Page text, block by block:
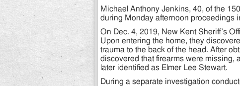
Michael Anthony Jenkins, 40, of the
during Monday afternoon proceedings
On Dec. 4, 2019, New Kent Sheriff’s
Upon entering the home, they
trauma to the back of the head. After
discovered that firearms were missing,
later identified as Elmer Lee Stewart.
During a separate investigation